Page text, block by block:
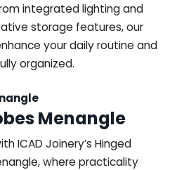
integrated lighting and
storage features, our
your daily routine and
organized.
Menangle
ICAD Joinery’s Hinged
where practicality